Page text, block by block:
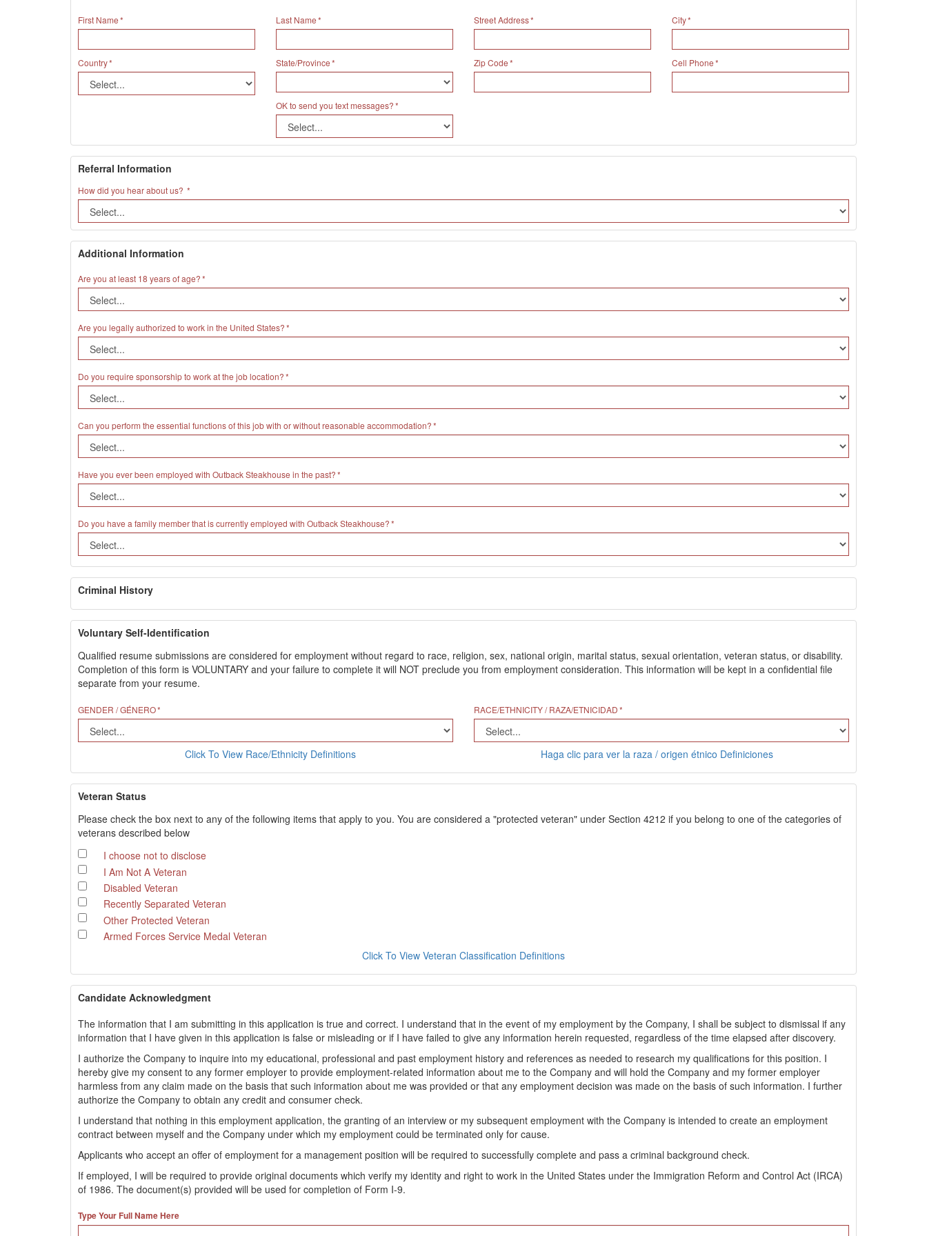
First Name Last Name Street Address City
Country State/Province Zip Code Cell Phone
OK to send you text messages?
Referral Information
How did you hear about us?
Additional Information
Are you at least 18 years of age?
Are you legally authorized to work in the United States?
Do you require sponsorship to work at the job location?
Can you perform the essential functions of this job with or without reasonable accommodation?
Have you ever been employed with Outback Steakhouse in the past?
Do you have a family member that is currently employed with Outback Steakhouse?
Criminal History
Voluntary Self-Identification
Qualified resume submissions are considered for employment without regard to race, religion, sex, national origin, marital status, sexual orientation, veteran status, or disability.
Completion of this form is VOLUNTARY and your failure to complete it will NOT preclude you from employment consideration. This information will be kept in a confidential file
separate from your resume.
GENDER / GÉNERO RACE/ETHNICITY / RAZA/ETNICIDAD
Click To View Race/Ethnicity Definitions Haga clic para ver la raza / origen étnico Definiciones
Veteran Status
Please check the box next to any of the following items that apply to you. You are considered a "protected veteran" under Section 4212 if you belong to one of the categories of
veterans described below
I choose not to disclose
I Am Not A Veteran
Disabled Veteran
Recently Separated Veteran
Other Protected Veteran
Armed Forces Service Medal Veteran
Click To View Veteran Classification Definitions
Candidate Acknowledgment
The information that I am submitting in this application is true and correct. I understand that in the event of my employment by the Company, I shall be subject to dismissal if any
information that I have given in this application is false or misleading or if I have failed to give any information herein requested, regardless of the time elapsed after discovery.
I authorize the Company to inquire into my educational, professional and past employment history and references as needed to research my qualifications for this position. I
hereby give my consent to any former employer to provide employment-related information about me to the Company and will hold the Company and my former employer
harmless from any claim made on the basis that such information about me was provided or that any employment decision was made on the basis of such information. I further
authorize the Company to obtain any credit and consumer check.
I understand that nothing in this employment application, the granting of an interview or my subsequent employment with the Company is intended to create an employment
contract between myself and the Company under which my employment could be terminated only for cause.
Applicants who accept an offer of employment for a management position will be required to successfully complete and pass a criminal background check.
If employed, I will be required to provide original documents which verify my identity and right to work in the United States under the Immigration Reform and Control Act (IRCA)
of 1986. The document(s) provided will be used for completion of Form I-9.
Type Your Full Name Here